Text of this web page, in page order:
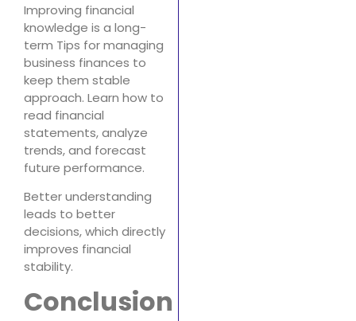
Improving financial
knowledge is a long-
term Tips for managing
business finances to
keep them stable
approach. Learn how to
read financial
statements, analyze
trends, and forecast
future performance.
Better understanding
leads to better
decisions, which directly
improves financial
stability.
Conclusion